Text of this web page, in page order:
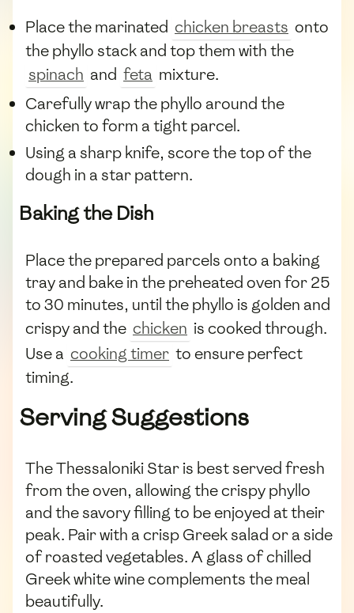
Place the marinated chicken breasts onto
the phyllo stack and top them with the
spinach and feta mixture.
Carefully wrap the phyllo around the
chicken to form a tight parcel.
Using a sharp knife, score the top of the
dough in a star pattern.
Baking the Dish
Place the prepared parcels onto a baking
tray and bake in the preheated oven for 25
to 30 minutes, until the phyllo is golden and
crispy and the chicken is cooked through.
Use a cooking timer to ensure perfect
timing.
Serving Suggestions
The Thessaloniki Star is best served fresh
from the oven, allowing the crispy phyllo
and the savory filling to be enjoyed at their
peak. Pair with a crisp Greek salad or a side
of roasted vegetables. A glass of chilled
Greek white wine complements the meal
beautifully.